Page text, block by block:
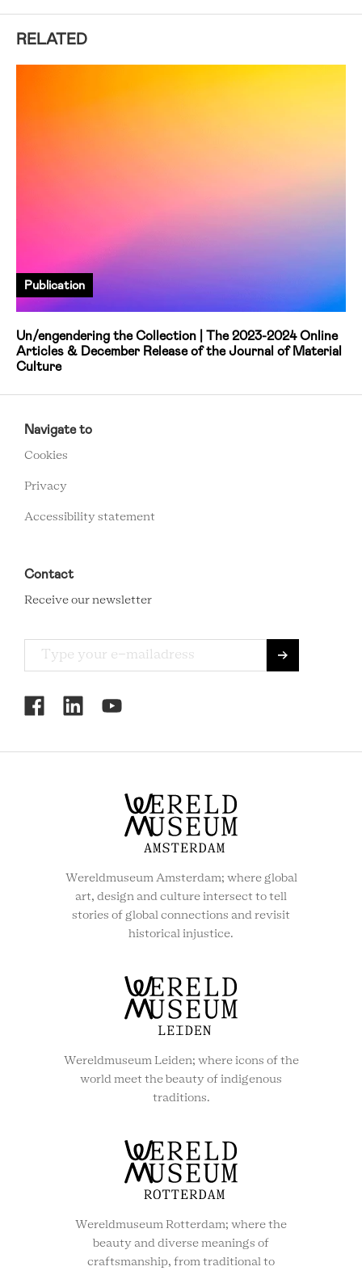
RELATED
Publication
Un/engendering the Collection | The 2023-2024 Online
Articles & December Release of the Journal of Material
Culture
FOOTER
MENU
Navigate to
Cookies
Privacy
Accessibility statement
Contact
Receive our newsletter
RCMC
SOCIAL
Wereldmuseum Amsterdam; where global
art, design and culture intersect to tell
stories of global connections and revisit
historical injustice.
Wereldmuseum Leiden; where icons of the
world meet the beauty of indigenous
traditions.
Wereldmuseum Rotterdam; where the
beauty and diverse meanings of
craftsmanship, from traditional to